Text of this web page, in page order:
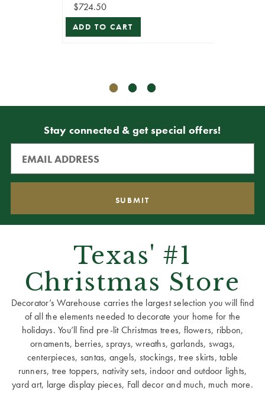
$724.50
ADD TO CART
Stay connected & get special offers!
Texas' #1
Christmas Store
Decorator’s Warehouse carries the largest selection you will find
of all the elements needed to decorate your home for the
holidays. You’ll find pre-lit Christmas trees, flowers, ribbon,
ornaments, berries, sprays, wreaths, garlands, swags,
centerpieces, santas, angels, stockings, tree skirts, table
runners, tree toppers, nativity sets, indoor and outdoor lights,
yard art, large display pieces, Fall decor and much, much more.